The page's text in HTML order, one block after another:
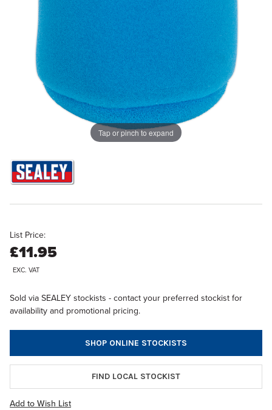
Tap or pinch to expand
List Price:
£11.95
EXC. VAT
Sold via SEALEY stockists - contact your preferred stockist for
availability and promotional pricing.
SHOP ONLINE STOCKISTS
FIND LOCAL STOCKIST
Add to Wish List